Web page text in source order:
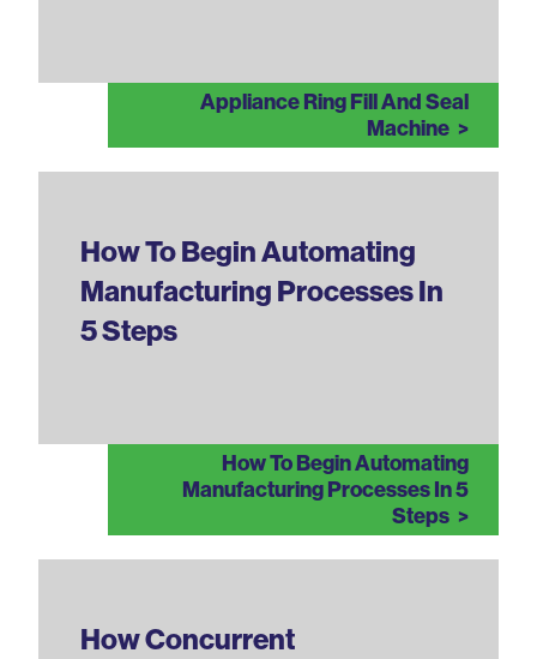
Appliance Ring Fill And Seal
Machine
How To Begin Automating
Manufacturing Processes In
5 Steps
How To Begin Automating
Manufacturing Processes In 5
Steps
How Concurrent